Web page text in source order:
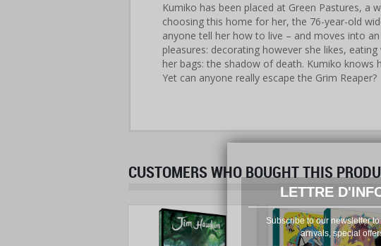
LETTRE
Subscribe to our newsletter
arrivals, special
Kumiko has been placed at Green Pastures, a
choosing this home for her, the 76-year-old
anyone tell her how to live – and moves into
pleasures: decorating however she likes,
her bags: the shadow of death. Kumiko
Yet can anyone really escape the Grim Reaper?
CUSTOMERS WHO BOUGHT THIS